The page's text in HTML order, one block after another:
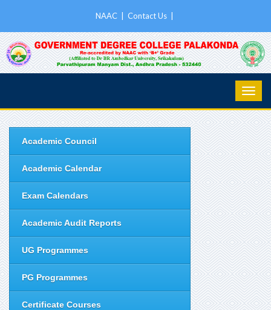
NAAC Contact Us
Academic Council
Academic Calendar
Exam Calendars
Academic Audit Reports
UG Programmes
PG Programmes
Certificate Courses